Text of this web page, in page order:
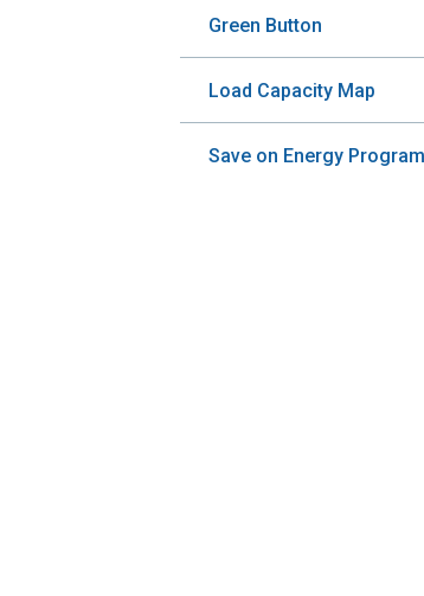
Green Button
Load Capacity Map
Save on Energy